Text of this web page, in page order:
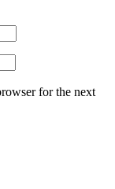
for the next